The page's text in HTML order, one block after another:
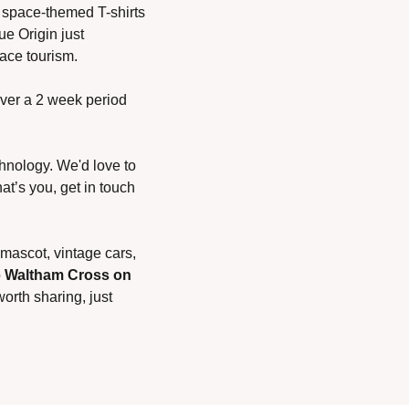
themed T-shirts
Origin just
tourism.
a 2 week period
We'd love to
you, get in touch
vintage cars,
Waltham Cross on
sharing, just